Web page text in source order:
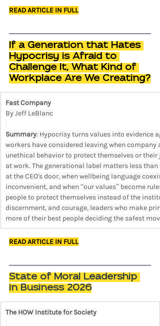
READ ARTICLE IN FULL
If a Generation that Hates
Hypocrisy is Afraid to
Challenge It, What Kind of
Workplace Are We Creating?
Fast Company
By Jeff LeBlanc
Summary: Hypocrisy turns values into evidence
workers have considered leaving when
unethical behavior to protect themselves or
at work. The generational label matters less
at the CEO's door, when wellbeing language
inconvenient, and when “our values” become
people to protect themselves instead of the
discernment, and courage, leaders who make
more of their best people deciding the safest
READ ARTICLE IN FULL
State of Moral Leadership
in Business 2026
The HOW Institute for Society